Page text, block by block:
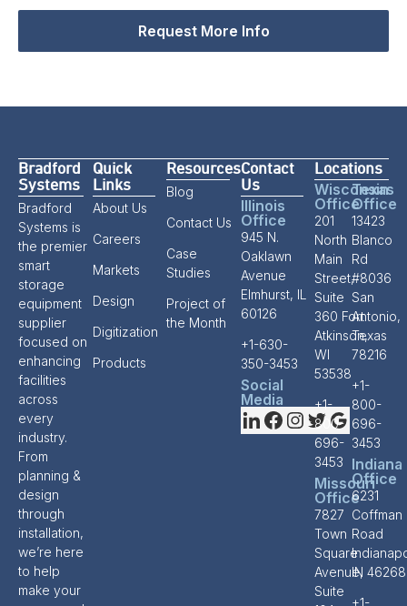
Request More Info
Bradford
Systems
Bradford
Systems is
the premier
smart
storage
equipment
supplier
focused on
enhancing
facilities
across
every
industry.
From
planning &
design
through
installation,
we’re here
to help
make your
Quick
Links
About Us
Careers
Markets
Design
Digitization
Products
Resources
Blog
Contact Us
Case
Studies
Project of
the Month
Contact
Us
Illinois
Office
945 N.
Oaklawn
Avenue
Elmhurst, IL
60126
+1-630-
350-3453
Social
Media
Locations
Wisconsin
Office
201
North
Main
Street,
Suite
360 Fort
Atkinson,
WI
53538
+1-
800-
696-
3453
Missouri
Office
7827
Town
Square
Avenue,
Suite
Texas
Office
13423
Blanco
Rd
#8036
San
Antonio,
Texas
78216
+1-
800-
696-
3453
Indiana
Office
6231
Coffman
Road
IN 46268